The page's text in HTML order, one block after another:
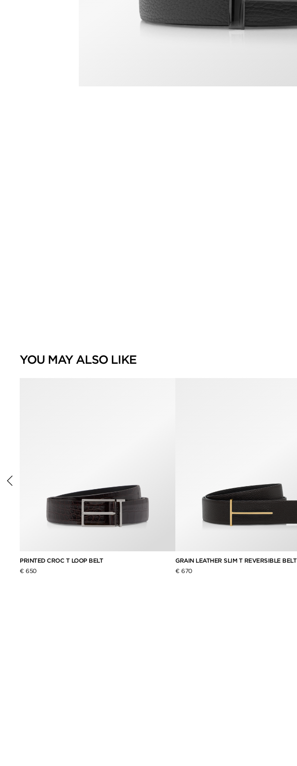
YOU MAY ALSO LIKE
PRINTED CROC T LOOP BELT
€ 650
GRAIN LEATHER SLIM T REVERSIBLE BELT
€ 670